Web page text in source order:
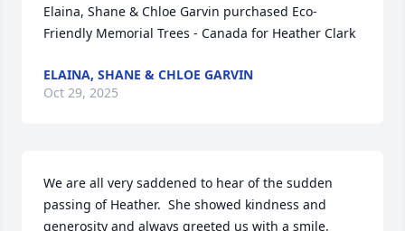
Elaina, Shane & Chloe Garvin purchased Eco-
Friendly Memorial Trees - Canada for Heather Clark
ELAINA, SHANE & CHLOE GARVIN
Oct 29, 2025
We are all very saddened to hear of the sudden
passing of Heather.  She showed kindness and
generosity and always greeted us with a smile.